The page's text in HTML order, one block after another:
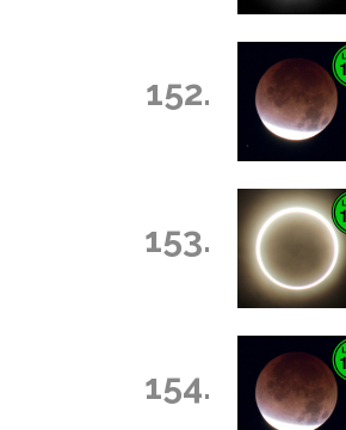
152.
153.
154.